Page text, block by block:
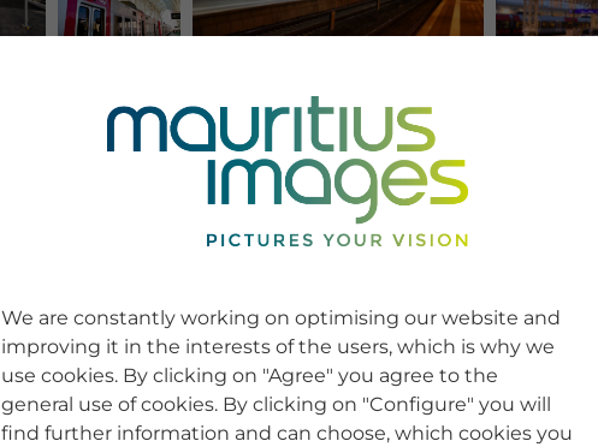
We are constantly working on optimising our website and
improving it in the interests of the users, which is why we
use cookies. By clicking on "Agree" you agree to the
general use of cookies. By clicking on "Configure" you will
find further information and can choose, which cookies you